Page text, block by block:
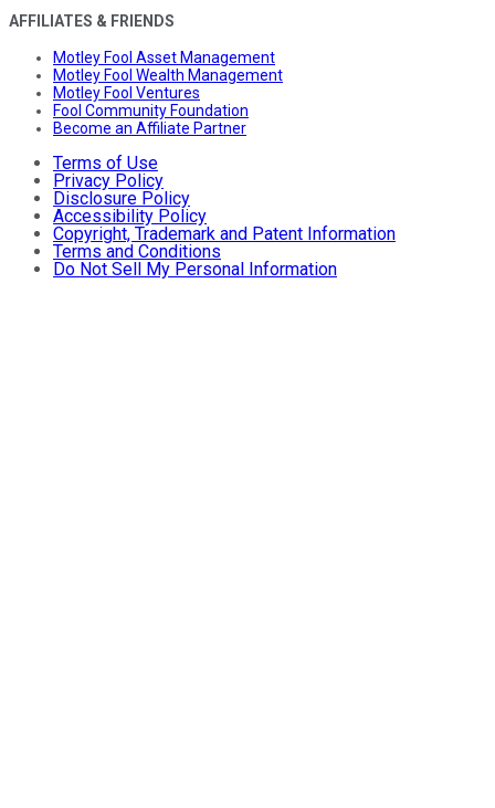
AFFILIATES & FRIENDS
Motley Fool Asset Management
Motley Fool Wealth Management
Motley Fool Ventures
Fool Community Foundation
Become an Affiliate Partner
Terms of Use
Privacy Policy
Disclosure Policy
Accessibility Policy
Copyright, Trademark and Patent Information
Terms and Conditions
Do Not Sell My Personal Information